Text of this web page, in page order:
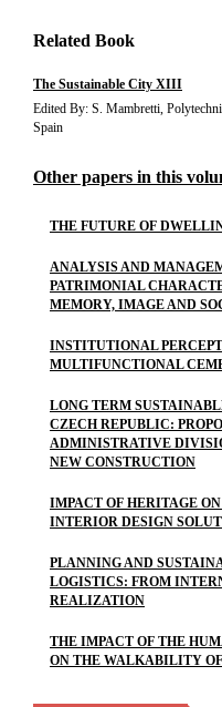
Related Book
The Sustainable City XIII
Edited By: S. Mambretti,
Spain
Other papers in this
THE FUTURE OF
ANALYSIS AND
PATRIMONIAL
MEMORY, IMAGE AND
INSTITUTIONAL
MULTIFUNCTIONAL
LONG TERM
CZECH REPUBLIC:
ADMINISTRATIVE
NEW CONSTRUCTION
IMPACT OF HERITAGE
INTERIOR DESIGN
PLANNING AND
LOGISTICS: FROM
REALIZATION
THE IMPACT OF THE
ON THE WALKABILITY